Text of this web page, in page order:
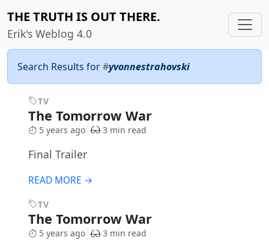
THE TRUTH IS OUT THERE.
Erik's Weblog 4.0
Search Results for#yvonnestrahovski
TV
The Tomorrow War
5 years ago 3 min read
Final Trailer
READ MORE →
TV
The Tomorrow War
5 years ago 3 min read